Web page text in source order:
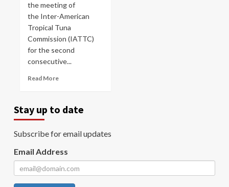
the meeting of
the Inter-American
Tropical Tuna
Commission (IATTC)
for the second
consecutive...
Read More
Stay up to date
Subscribe for email updates
Email Address